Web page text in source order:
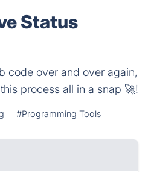
Status
code over and over again,
process all in a snap 🚀!
#Programming Tools